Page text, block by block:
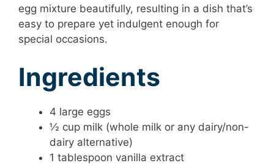
egg mixture beautifully, resulting in a dish that’s
easy to prepare yet indulgent enough for
special occasions.
Ingredients
4 large eggs
½ cup milk (whole milk or any dairy/non-
dairy alternative)
1 tablespoon vanilla extract